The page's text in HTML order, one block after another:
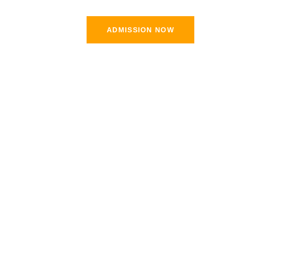
ADMISSION NOW